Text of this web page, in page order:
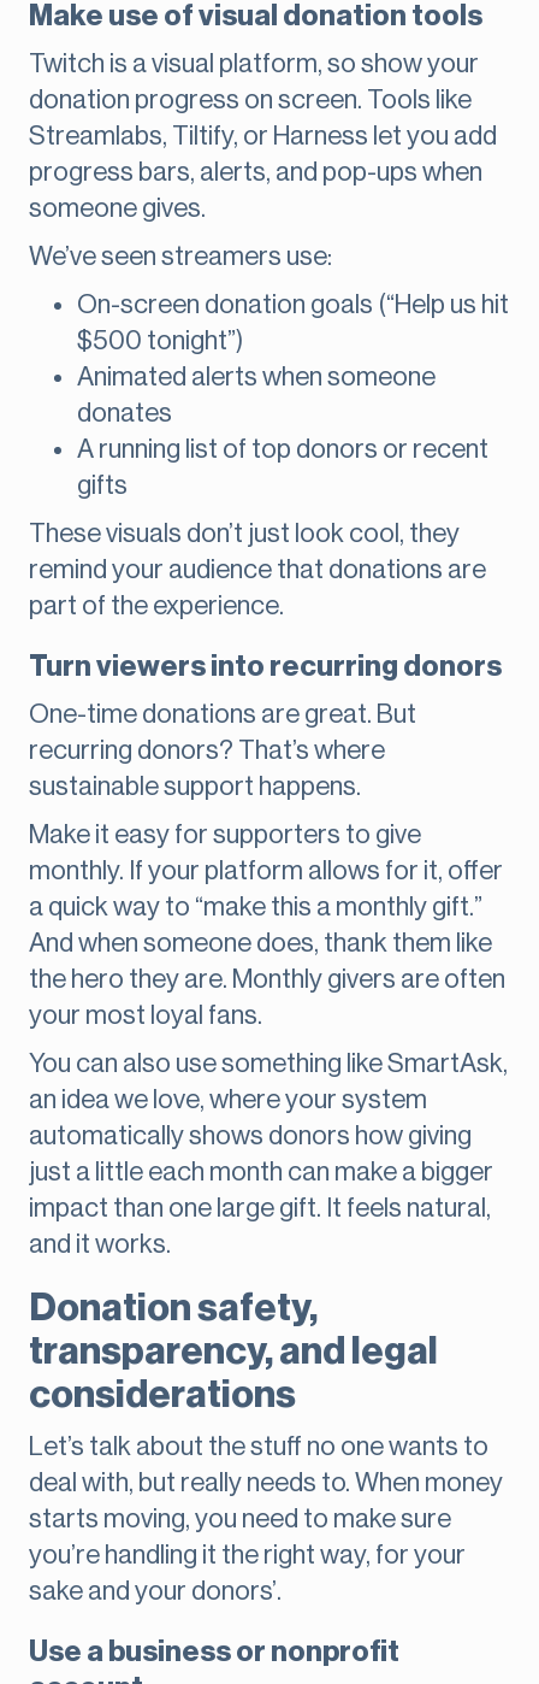
Make use of visual donation tools
Twitch is a visual platform, so show your
donation progress on screen. Tools like
Streamlabs, Tiltify, or Harness let you add
progress bars, alerts, and pop-ups when
someone gives.
We’ve seen streamers use:
On-screen donation goals (“Help us hit
$500 tonight”)
Animated alerts when someone
donates
A running list of top donors or recent
gifts
These visuals don’t just look cool, they
remind your audience that donations are
part of the experience.
Turn viewers into recurring donors
One-time donations are great. But
recurring donors? That’s where
sustainable support happens.
Make it easy for supporters to give
monthly. If your platform allows for it, offer
a quick way to “make this a monthly gift.”
And when someone does, thank them like
the hero they are. Monthly givers are often
your most loyal fans.
You can also use something like SmartAsk,
an idea we love, where your system
automatically shows donors how giving
just a little each month can make a bigger
impact than one large gift. It feels natural,
and it works.
Donation safety,
transparency, and legal
considerations
Let’s talk about the stuff no one wants to
deal with, but really needs to. When money
starts moving, you need to make sure
you’re handling it the right way, for your
sake and your donors’.
Use a business or nonprofit